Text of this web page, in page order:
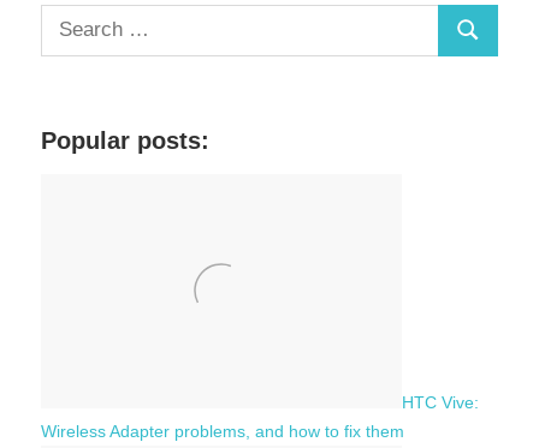
c
Popular posts:
HTC Vive:
Wireless Adapter problems, and how to fix them